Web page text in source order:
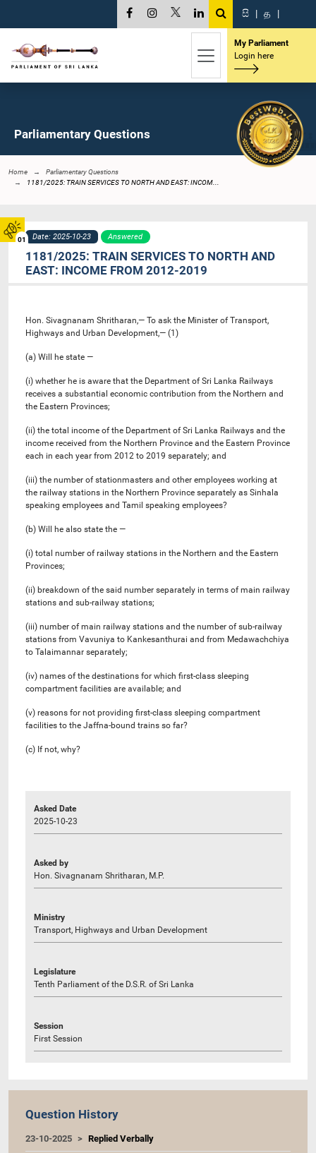
01
සි | த |
My Parliament
Login here
Parliamentary Questions
Home
Parliamentary Questions
1181/2025: TRAIN SERVICES TO NORTH AND EAST: INCOM...
Date: 2025-10-23 Answered
1181/2025: TRAIN SERVICES TO NORTH AND
EAST: INCOME FROM 2012-2019
Hon. Sivagnanam Shritharan,— To ask the Minister of Transport,
Highways and Urban Development,— (1)
(a) Will he state —
(i) whether he is aware that the Department of Sri Lanka Railways
receives a substantial economic contribution from the Northern and
the Eastern Provinces;
(ii) the total income of the Department of Sri Lanka Railways and the
income received from the Northern Province and the Eastern Province
each in each year from 2012 to 2019 separately; and
(iii) the number of stationmasters and other employees working at
the railway stations in the Northern Province separately as Sinhala
speaking employees and Tamil speaking employees?
(b) Will he also state the —
(i) total number of railway stations in the Northern and the Eastern
Provinces;
(ii) breakdown of the said number separately in terms of main railway
stations and sub-railway stations;
(iii) number of main railway stations and the number of sub-railway
stations from Vavuniya to Kankesanthurai and from Medawachchiya
to Talaimannar separately;
(iv) names of the destinations for which first-class sleeping
compartment facilities are available; and
(v) ​​reasons for not providing first-class sleeping compartment
facilities to the Jaffna-bound trains so far?
(c) If not, why?
Asked Date
2025-10-23
Asked by
Hon. Sivagnanam Shritharan, M.P.
Ministry
Transport, Highways and Urban Development
Legislature
Tenth Parliament of the D.S.R. of Sri Lanka
Session
First Session
Question History
23-10-2025 Replied Verbally